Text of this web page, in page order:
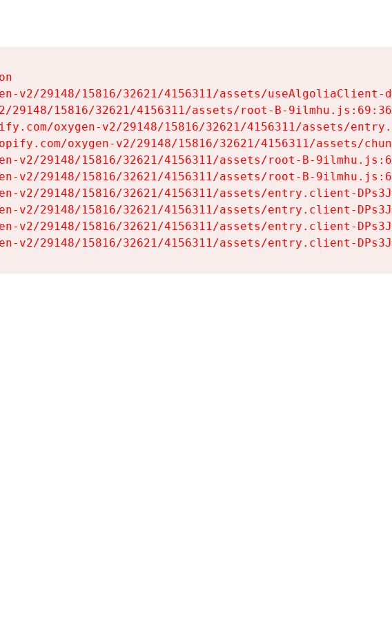
v2/29148/15816/32621/4156311/assets/useAlgoliaClient-
29148/15816/32621/4156311/assets/root-B-
oxygen-v2/29148/15816/32621/4156311/assets/
oxygen-v2/29148/15816/32621/4156311/assets/
v2/29148/15816/32621/4156311/assets/root-B-
v2/29148/15816/32621/4156311/assets/root-B-
v2/29148/15816/32621/4156311/assets/entry.client-
v2/29148/15816/32621/4156311/assets/entry.client-
v2/29148/15816/32621/4156311/assets/entry.client-
v2/29148/15816/32621/4156311/assets/entry.client-